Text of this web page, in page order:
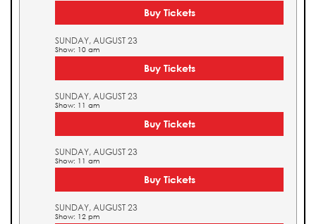
Buy Tickets
SUNDAY, AUGUST 23
Show: 10 am
Buy Tickets
SUNDAY, AUGUST 23
Show: 11 am
Buy Tickets
SUNDAY, AUGUST 23
Show: 11 am
Buy Tickets
SUNDAY, AUGUST 23
Show: 12 pm